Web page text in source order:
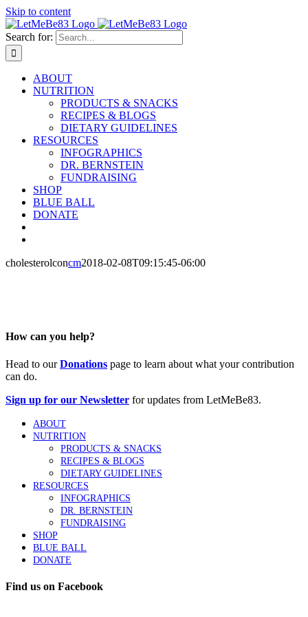
Skip to content
Search for:
ABOUT
NUTRITION
PRODUCTS & SNACKS
RECIPES & BLOGS
DIETARY GUIDELINES
RESOURCES
INFOGRAPHICS
DR. BERNSTEIN
FUNDRAISING
SHOP
BLUE BALL
DONATE
cholesterolconcm2018-02-08T09:15:45-06:00
How can you help?
Head to ourDonations page to learn about what your contribution
can do.
Sign up for our Newsletter for updates from LetMeBe83.
ABOUT
NUTRITION
PRODUCTS & SNACKS
RECIPES & BLOGS
DIETARY GUIDELINES
RESOURCES
INFOGRAPHICS
DR. BERNSTEIN
FUNDRAISING
SHOP
BLUE BALL
DONATE
Find us on Facebook